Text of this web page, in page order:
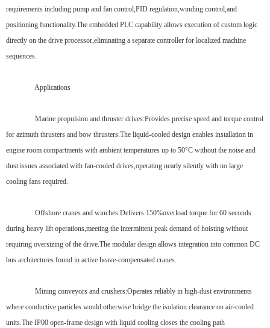
requirements including pump and fan control,PID regulation,winding control,and
positioning functionality.The embedded PLC capability allows execution of custom logic
directly on the drive processor,eliminating a separate controller for localized machine
sequences.
Applications
Marine propulsion and thruster drives:Provides precise speed and torque control
for azimuth thrusters and bow thrusters.The liquid-cooled design enables installation in
engine room compartments with ambient temperatures up to 50°C without the noise and
dust issues associated with fan-cooled drives,operating nearly silently with no large
cooling fans required.
Offshore cranes and winches:Delivers 150%overload torque for 60 seconds
during heavy lift operations,meeting the intermittent peak demand of hoisting without
requiring oversizing of the drive.The modular design allows integration into common DC
bus architectures found in active heave-compensated cranes.
Mining conveyors and crushers:Operates reliably in high-dust environments
where conductive particles would otherwise bridge the isolation clearance on air-cooled
units.The IP00 open-frame design with liquid cooling closes the cooling path